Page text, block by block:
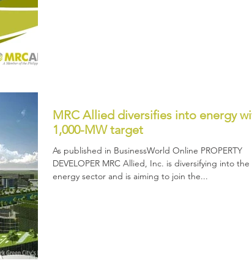
MRC Allied diversifies into energy
1,000-MW target
As published in BusinessWorld Online PROPERTY
DEVELOPER MRC Allied, Inc. is diversifying into the
energy sector and is aiming to join the...